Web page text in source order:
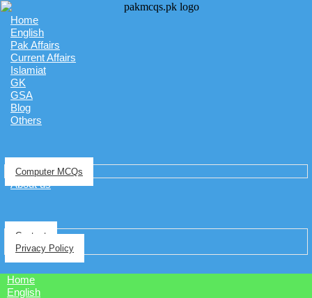
Home
English
Pak Affairs
Current Affairs
Islamiat
GK
GSA
Blog
Others
Computer MCQs
About us
Contact
Privacy Policy
Home
English